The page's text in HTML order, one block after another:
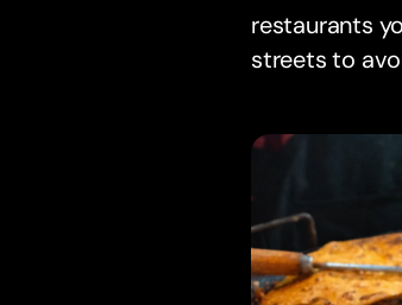
restaurants
streets to